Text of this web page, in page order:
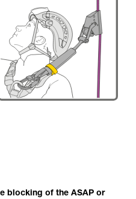
blocking of the ASAP or